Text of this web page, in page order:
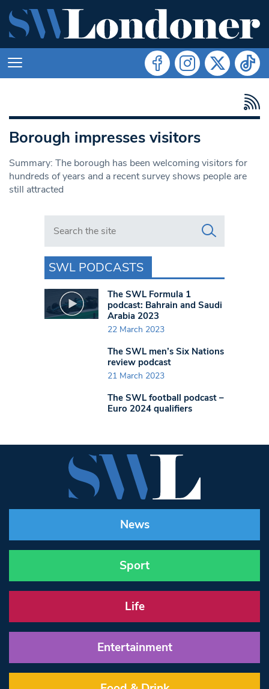
Borough impresses visitors
Summary: The borough has been welcoming visitors for
hundreds of years and a recent survey shows people are
still attracted
Search in https://www.swlondoner.co.uk/
SWL PODCASTS
The SWL Formula 1
podcast: Bahrain and Saudi
Arabia 2023
22 March 2023
The SWL men’s Six Nations
review podcast
21 March 2023
The SWL football podcast –
Euro 2024 qualifiers
News
Sport
Life
Entertainment